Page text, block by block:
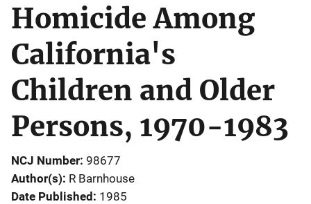
Homicide Among
California's
Children and Older
Persons, 1970-1983
NCJ Number 98677
Author(s) R Barnhouse
Date Published 1985